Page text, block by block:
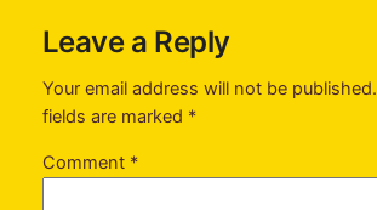
Leave a Reply
Your email address will not be published.
fields are marked *
Comment *